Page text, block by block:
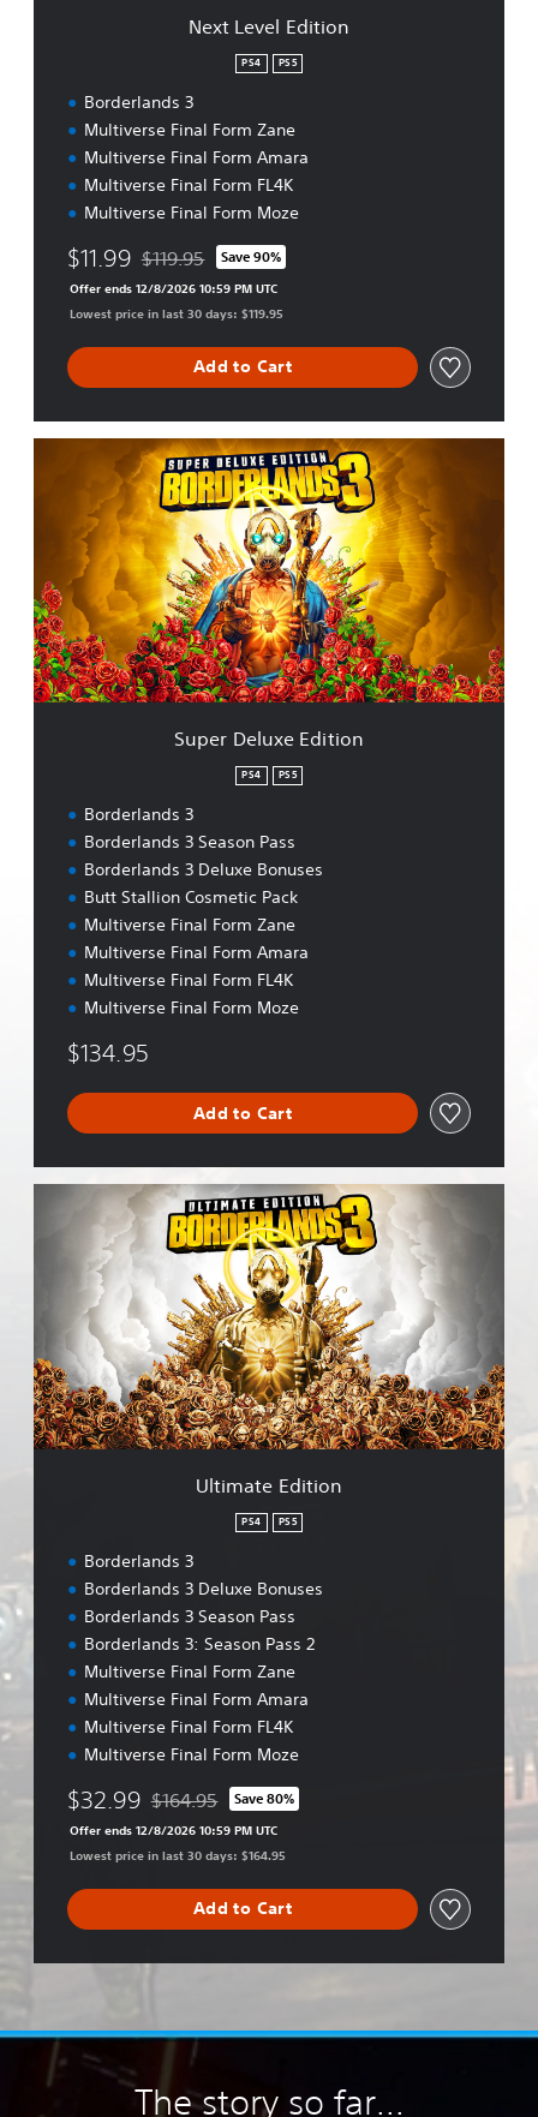
Next Level Edition
PS4 PS5
Borderlands 3
Multiverse Final Form Zane
Multiverse Final Form Amara
Multiverse Final Form FL4K
Multiverse Final Form Moze
$11.99 Discounted from original price of $119.95
$119.95 Save 90%
Offer ends 12/8/2026 10:59 PM UTC
Lowest price in last 30 days: $119.95
Add to Cart
e
l
u
x
e
E
Super Deluxe Edition
PS4 PS5
Borderlands 3
Borderlands 3 Season Pass
Borderlands 3 Deluxe Bonuses
Butt Stallion Cosmetic Pack
Multiverse Final Form Zane
Multiverse Final Form Amara
Multiverse Final Form FL4K
Multiverse Final Form Moze
$134.95
Add to Cart
e
E
d
i
t
Ultimate Edition
PS4 PS5
Borderlands 3
Borderlands 3 Deluxe Bonuses
Borderlands 3 Season Pass
Borderlands 3: Season Pass 2
Multiverse Final Form Zane
Multiverse Final Form Amara
Multiverse Final Form FL4K
Multiverse Final Form Moze
$32.99 Discounted from original price of $164.95
$164.95 Save 80%
Offer ends 12/8/2026 10:59 PM UTC
Lowest price in last 30 days: $164.95
Add to Cart
The story so far...